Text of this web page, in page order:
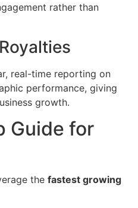
rather than
real-time reporting on
performance, giving
growth.
Guide for
the fastest growing